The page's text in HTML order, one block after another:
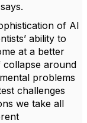
of AI
ability to
at a better
collapse around
problems
challenges
we take all